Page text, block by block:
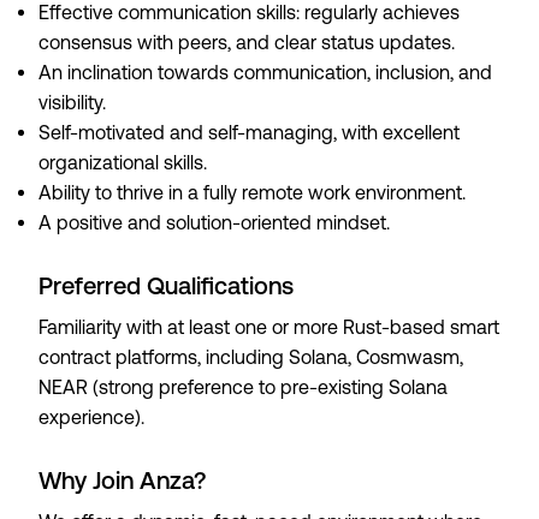
Effective communication skills: regularly achieves
consensus with peers, and clear status updates.
An inclination towards communication, inclusion, and
visibility.
Self-motivated and self-managing, with excellent
organizational skills.
Ability to thrive in a fully remote work environment.
A positive and solution-oriented mindset.
Preferred Qualifications
Familiarity with at least one or more Rust-based smart
contract platforms, including Solana, Cosmwasm,
NEAR (strong preference to pre-existing Solana
experience).
Why Join Anza?